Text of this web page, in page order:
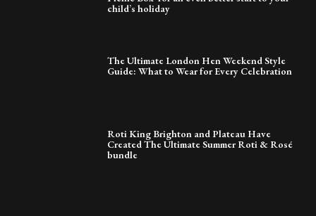
child’s holiday
The Ultimate London Hen Weekend Style
Guide: What to Wear for Every Celebration
Roti King Brighton and Plateau Have
Created The Ultimate Summer Roti & Rosé
bundle